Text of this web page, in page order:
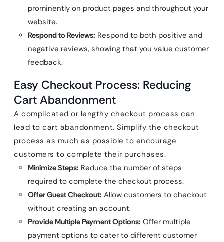
prominently on product pages and throughout your
website.
Respond to Reviews: Respond to both positive and
negative reviews, showing that you value customer
feedback.
Easy Checkout Process: Reducing
Cart Abandonment
A complicated or lengthy checkout process can
lead to cart abandonment. Simplify the checkout
process as much as possible to encourage
customers to complete their purchases.
Minimize Steps: Reduce the number of steps
required to complete the checkout process.
Offer Guest Checkout: Allow customers to checkout
without creating an account.
Provide Multiple Payment Options: Offer multiple
payment options to cater to different customer